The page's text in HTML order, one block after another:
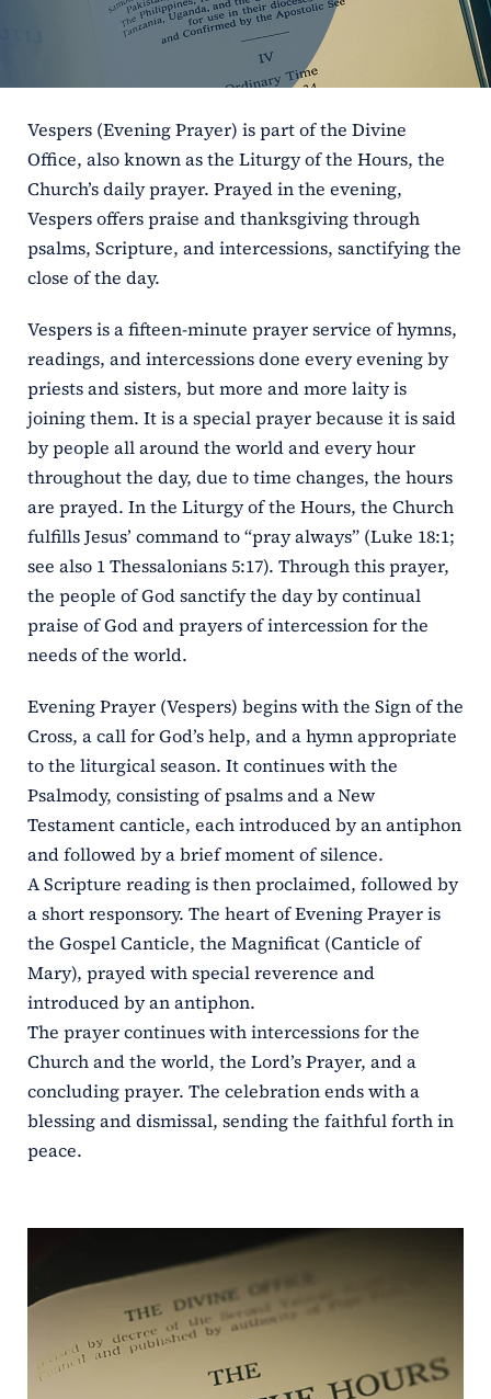
Schools
Vespers (Evening Prayer) is part of the Divine
Office, also known as the Liturgy of the Hours, the
Church’s daily prayer. Prayed in the evening,
Vespers offers praise and thanksgiving through
psalms, Scripture, and intercessions, sanctifying the
close of the day.
Vespers is a fifteen-minute prayer service of hymns,
readings, and intercessions done every evening by
priests and sisters, but more and more laity is
joining them. It is a special prayer because it is said
by people all around the world and every hour
throughout the day, due to time changes, the hours
are prayed. In the Liturgy of the Hours, the Church
fulfills Jesus’ command to “pray always” (Luke 18:1;
see also 1 Thessalonians 5:17). Through this prayer,
the people of God sanctify the day by continual
praise of God and prayers of intercession for the
needs of the world.
Evening Prayer (Vespers) begins with the Sign of the
Cross, a call for God’s help, and a hymn appropriate
to the liturgical season. It continues with the
Psalmody, consisting of psalms and a New
Testament canticle, each introduced by an antiphon
and followed by a brief moment of silence.
A Scripture reading is then proclaimed, followed by
a short responsory. The heart of Evening Prayer is
the Gospel Canticle, the Magnificat (Canticle of
Mary), prayed with special reverence and
introduced by an antiphon.
The prayer continues with intercessions for the
Church and the world, the Lord’s Prayer, and a
concluding prayer. The celebration ends with a
blessing and dismissal, sending the faithful forth in
peace.